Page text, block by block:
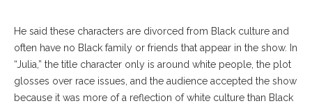
He said these characters are divorced from Black culture and
often have no Black family or friends that appear in the show. In
“Julia,” the title character only is around white people, the plot
glosses over race issues, and the audience accepted the show
because it was more of a reflection of white culture than Black